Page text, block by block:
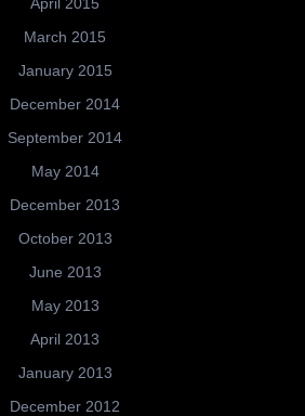
March 2015
January 2015
December 2014
September 2014
May 2014
December 2013
October 2013
June 2013
May 2013
April 2013
January 2013
December 2012